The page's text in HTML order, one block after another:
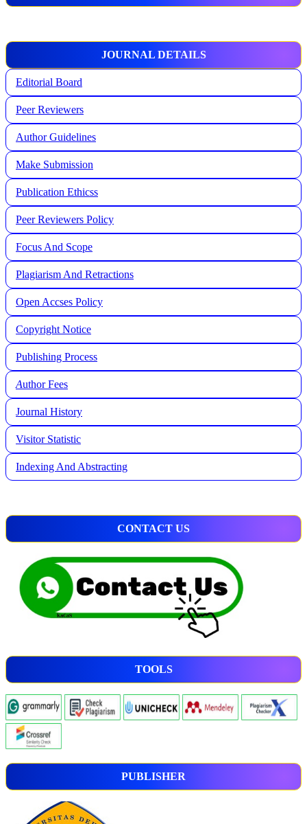
JOURNAL DETAILS
Editorial Board
Peer Reviewers
Author Guidelines
Make Submission
Publication Ethicss
Peer Reviewers Policy
Focus And Scope
Plagiarism And Retractions
Open Accses Policy
Copyright Notice
Publishing Process
Author Fees
Journal History
Visitor Statistic
Indexing And Abstracting
CONTACT US
TOOLS
PUBLISHER